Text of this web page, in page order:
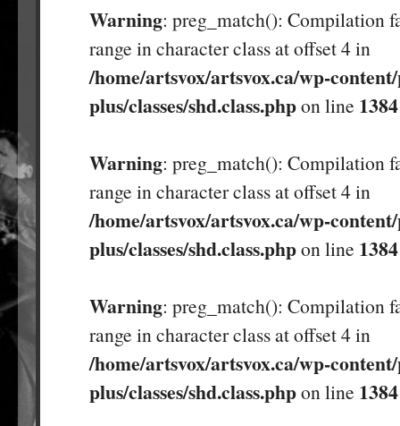
Warning: preg_match(): Compilation
range in character class at offset 4 in
/home/artsvox/artsvox.ca/wp-
plus/classes/shd.class.phpon line 1384
Warning: preg_match(): Compilation
range in character class at offset 4 in
/home/artsvox/artsvox.ca/wp-
plus/classes/shd.class.phpon line 1384
Warning: preg_match(): Compilation
range in character class at offset 4 in
/home/artsvox/artsvox.ca/wp-
plus/classes/shd.class.phpon line 1384